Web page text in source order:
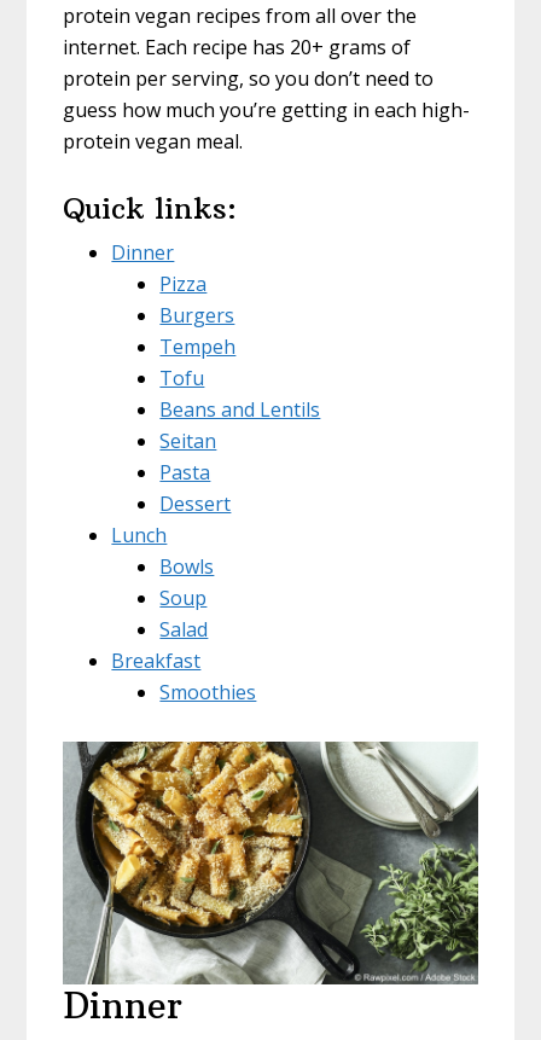
protein vegan recipes from all over the
internet. Each recipe has 20+ grams of
protein per serving, so you don’t need to
guess how much you’re getting in each high-
protein vegan meal.
Quick links:
Dinner
Pizza
Burgers
Tempeh
Tofu
Beans and Lentils
Seitan
Pasta
Dessert
Lunch
Bowls
Soup
Salad
Breakfast
Smoothies
Dinner